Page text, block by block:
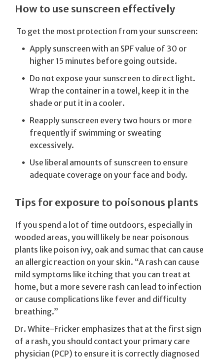
How to use sunscreen effectively
To get the most protection from your sunscreen:
Apply sunscreen with an SPF value of 30 or
higher 15 minutes before going outside.
Do not expose your sunscreen to direct light.
Wrap the container in a towel, keep it in the
shade or put it in a cooler.
Reapply sunscreen every two hours or more
frequently if swimming or sweating
excessively.
Use liberal amounts of sunscreen to ensure
adequate coverage on your face and body.
Tips for exposure to poisonous plants
If you spend a lot of time outdoors, especially in
wooded areas, you will likely be near poisonous
plants like poison ivy, oak and sumac that can cause
an allergic reaction on your skin. “A rash can cause
mild symptoms like itching that you can treat at
home, but a more severe rash can lead to infection
or cause complications like fever and difficulty
breathing.”
Dr. White-Fricker emphasizes that at the first sign
of a rash, you should contact your primary care
physician (PCP) to ensure it is correctly diagnosed